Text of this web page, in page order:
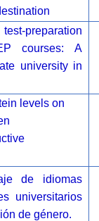
preparation
courses: A
university in
levels on
de idiomas
universitarios
de género.